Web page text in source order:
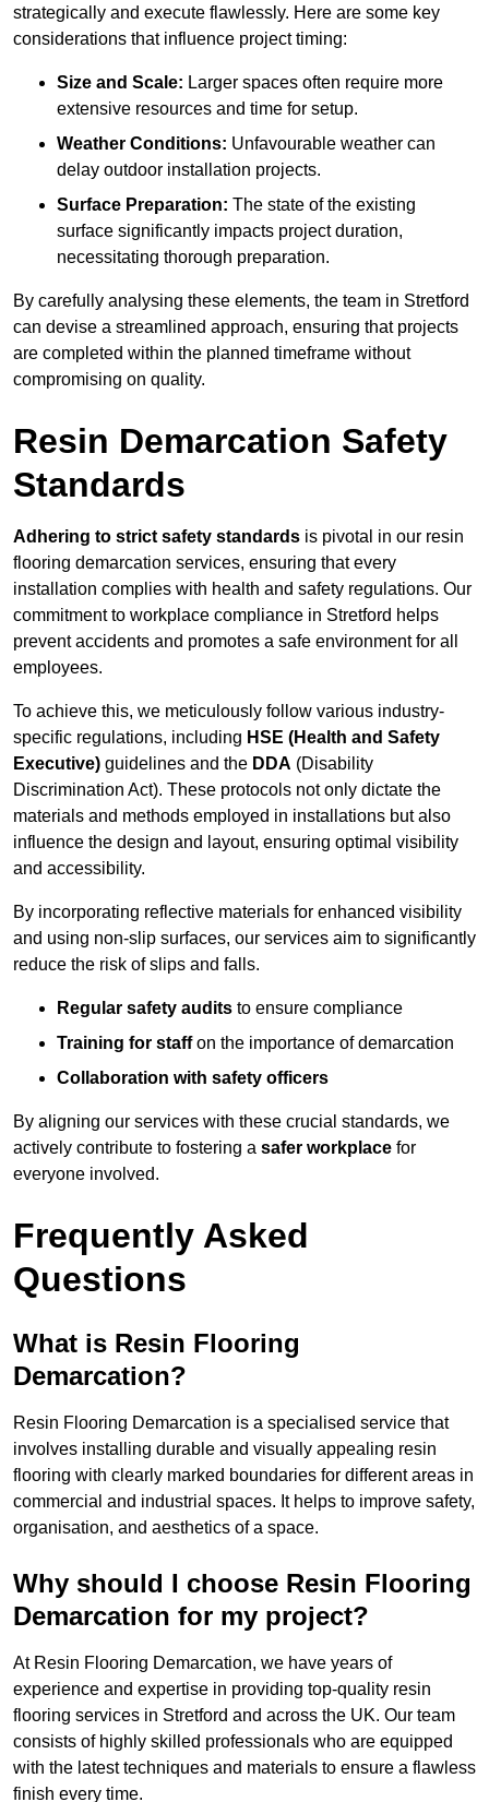
strategically and execute flawlessly. Here are some key
considerations that influence project timing:
Size and Scale: Larger spaces often require more
extensive resources and time for setup.
Weather Conditions: Unfavourable weather can
delay outdoor installation projects.
Surface Preparation: The state of the existing
surface significantly impacts project duration,
necessitating thorough preparation.
By carefully analysing these elements, the team in Stretford
can devise a streamlined approach, ensuring that projects
are completed within the planned timeframe without
compromising on quality.
Resin Demarcation Safety
Standards
Adhering to strict safety standards is pivotal in our resin
flooring demarcation services, ensuring that every
installation complies with health and safety regulations. Our
commitment to workplace compliance in Stretford helps
prevent accidents and promotes a safe environment for all
employees.
To achieve this, we meticulously follow various industry-
specific regulations, including HSE (Health and Safety
Executive) guidelines and the DDA (Disability
Discrimination Act). These protocols not only dictate the
materials and methods employed in installations but also
influence the design and layout, ensuring optimal visibility
and accessibility.
By incorporating reflective materials for enhanced visibility
and using non-slip surfaces, our services aim to significantly
reduce the risk of slips and falls.
Regular safety audits to ensure compliance
Training for staffon the importance of demarcation
Collaboration with safety officers
By aligning our services with these crucial standards, we
actively contribute to fostering a safer workplace for
everyone involved.
Frequently Asked
Questions
What is Resin Flooring
Demarcation?
Resin Flooring Demarcation is a specialised service that
involves installing durable and visually appealing resin
flooring with clearly marked boundaries for different areas in
commercial and industrial spaces. It helps to improve safety,
organisation, and aesthetics of a space.
Why should I choose Resin Flooring
Demarcation for my project?
At Resin Flooring Demarcation, we have years of
experience and expertise in providing top-quality resin
flooring services in Stretford and across the UK. Our team
consists of highly skilled professionals who are equipped
with the latest techniques and materials to ensure a flawless
finish every time.